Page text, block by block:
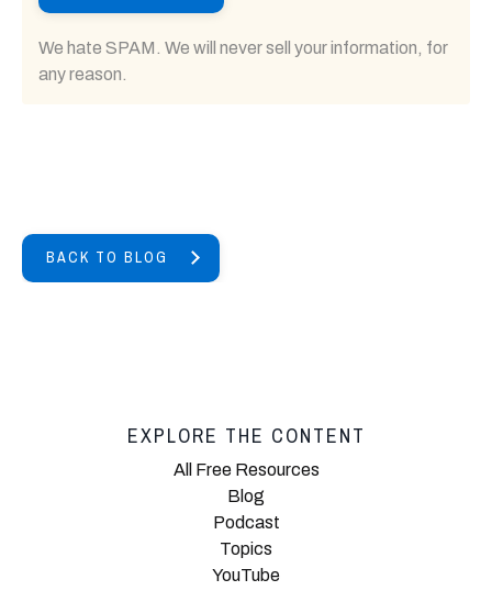
We hate SPAM. We will never sell your information, for
any reason.
BACK TO BLOG
EXPLORE THE CONTENT
All Free Resources
Blog
Podcast
Topics
YouTube